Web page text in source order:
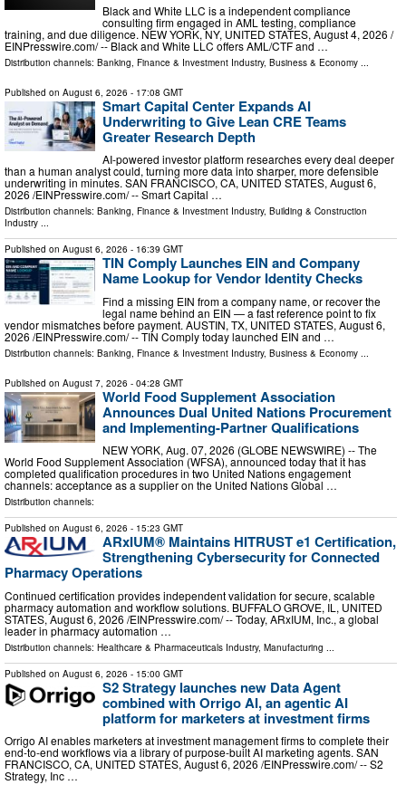
Black and White LLC is a independent compliance
consulting firm engaged in AML testing, compliance
training, and due diligence. NEW YORK, NY, UNITED STATES, August 4, 2026 /⁨
EINPresswire.com⁩/ -- Black and White LLC offers AML/CTF and …
Distribution channels: Banking, Finance & Investment Industry, Business & Economy
Published on August 6, 2026 - 17:08 GMT
Smart Capital Center Expands AI
Underwriting to Give Lean CRE Teams
Greater Research Depth
AI-powered investor platform researches every deal deeper
than a human analyst could, turning more data into sharper, more defensible
underwriting in minutes. SAN FRANCISCO, CA, UNITED STATES, August 6,
2026 /⁨EINPresswire.com⁩/ -- Smart Capital …
Distribution channels: Banking, Finance & Investment Industry, Building & Construction
Industry ...
Published on August 6, 2026 - 16:39 GMT
TIN Comply Launches EIN and Company
Name Lookup for Vendor Identity Checks
Find a missing EIN from a company name, or recover the
legal name behind an EIN — a fast reference point to fix
vendor mismatches before payment. AUSTIN, TX, UNITED STATES, August 6,
2026 /⁨EINPresswire.com⁩/ -- TIN Comply today launched EIN and …
Distribution channels: Banking, Finance & Investment Industry, Business & Economy
Published on August 7, 2026 - 04:28 GMT
World Food Supplement Association
Announces Dual United Nations Procurement
and Implementing-Partner Qualifications
NEW YORK, Aug. 07, 2026 (GLOBE NEWSWIRE) -- The
World Food Supplement Association (WFSA), announced today that it has
completed qualification procedures in two United Nations engagement
channels: acceptance as a supplier on the United Nations Global …
Distribution channels:
Published on August 6, 2026 - 15:23 GMT
ARxIUM® Maintains HITRUST e1 Certification,
Strengthening Cybersecurity for Connected
Pharmacy Operations
Continued certification provides independent validation for secure, scalable
pharmacy automation and workflow solutions. BUFFALO GROVE, IL, UNITED
STATES, August 6, 2026 /⁨EINPresswire.com⁩/ -- Today, ARxIUM, Inc., a global
leader in pharmacy automation …
Distribution channels: Healthcare & Pharmaceuticals Industry, Manufacturing ...
Published on August 6, 2026 - 15:00 GMT
S2 Strategy launches new Data Agent
combined with Orrigo AI, an agentic AI
platform for marketers at investment firms
Orrigo AI enables marketers at investment management firms to complete their
end-to-end workflows via a library of purpose-built AI marketing agents. SAN
FRANCISCO, CA, UNITED STATES, August 6, 2026 /⁨EINPresswire.com⁩/ -- S2
Strategy, Inc …